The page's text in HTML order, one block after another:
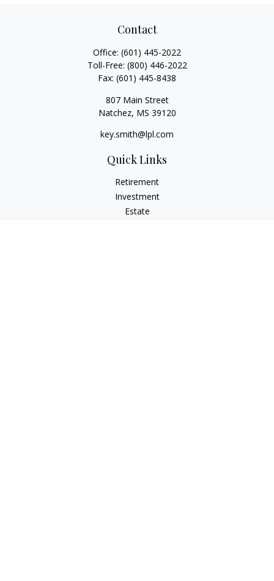
Contact
Office: (601) 445-2022
Toll-Free: (800) 446-2022
Fax: (601) 445-8438
807 Main Street
Natchez, MS 39120
key.smith@lpl.com
Quick Links
Retirement
Investment
Estate